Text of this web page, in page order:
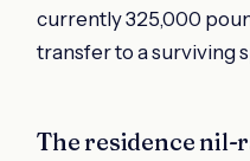
currently 325,000
transfer to a surviving
The residence nil-